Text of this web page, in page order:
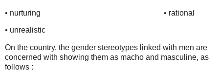
• nurturing • rational
• unrealistic
On the country, the gender stereotypes linked with men are
concerned with showing them as macho and masculine, as
follows :